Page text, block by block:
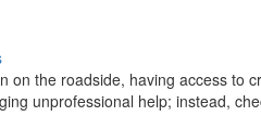
the roadside, having access to
unprofessional help; instead,